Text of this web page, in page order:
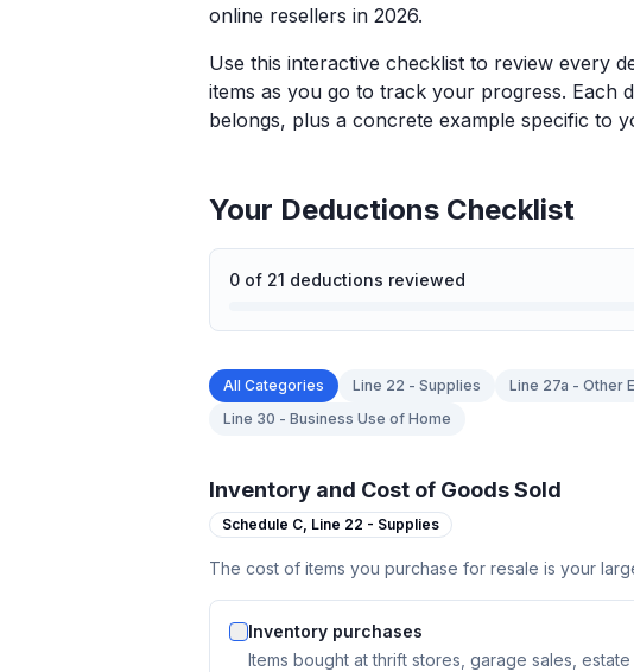
online resellers in 2026.
Use this interactive checklist to review every
items as you go to track your progress. Each
belongs, plus a concrete example specific to
Your Deductions Checklist
0 of 21 deductions reviewed
All Categories Line 22 - Supplies Line 27a - Other
Line 30 - Business Use of Home
Inventory and Cost of Goods Sold
Schedule C, Line 22 - Supplies
The cost of items you purchase for resale is your
Inventory purchases
Items bought at thrift stores, garage sales,